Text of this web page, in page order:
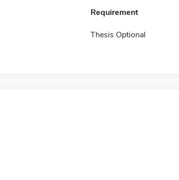
Requirement
Thesis Optional